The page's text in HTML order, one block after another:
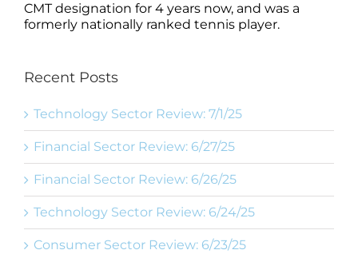
CMT designation for 4 years now, and was a
formerly nationally ranked tennis player.
Recent Posts
Technology Sector Review: 7/1/25
Financial Sector Review: 6/27/25
Financial Sector Review: 6/26/25
Technology Sector Review: 6/24/25
Consumer Sector Review: 6/23/25